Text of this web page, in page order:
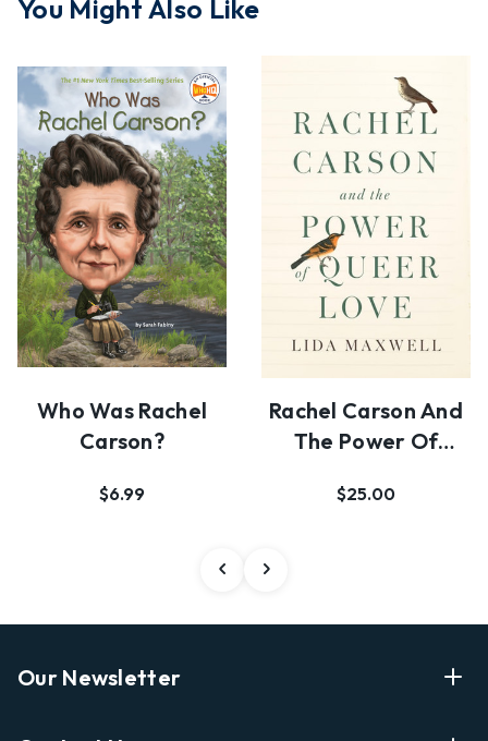
You Might Also Like
Who Was Rachel
Carson?
$6.99
Rachel Carson And
The Power Of
$25.00
Our Newsletter